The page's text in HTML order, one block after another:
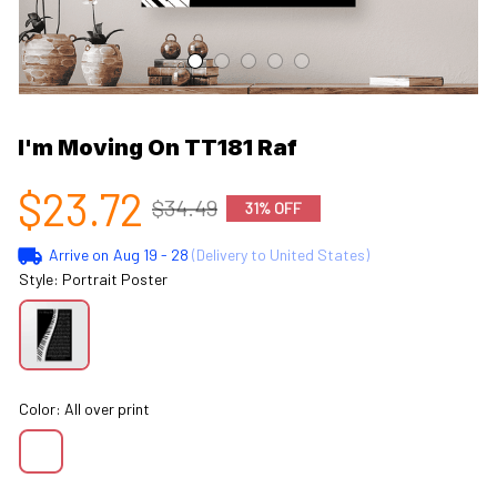
I'm Moving On TT181 Raf
$23.72 $34.49 31% OFF
Arrive on Aug 19 - 28 (Delivery to United States)
Style: Portrait Poster
Color: All over print